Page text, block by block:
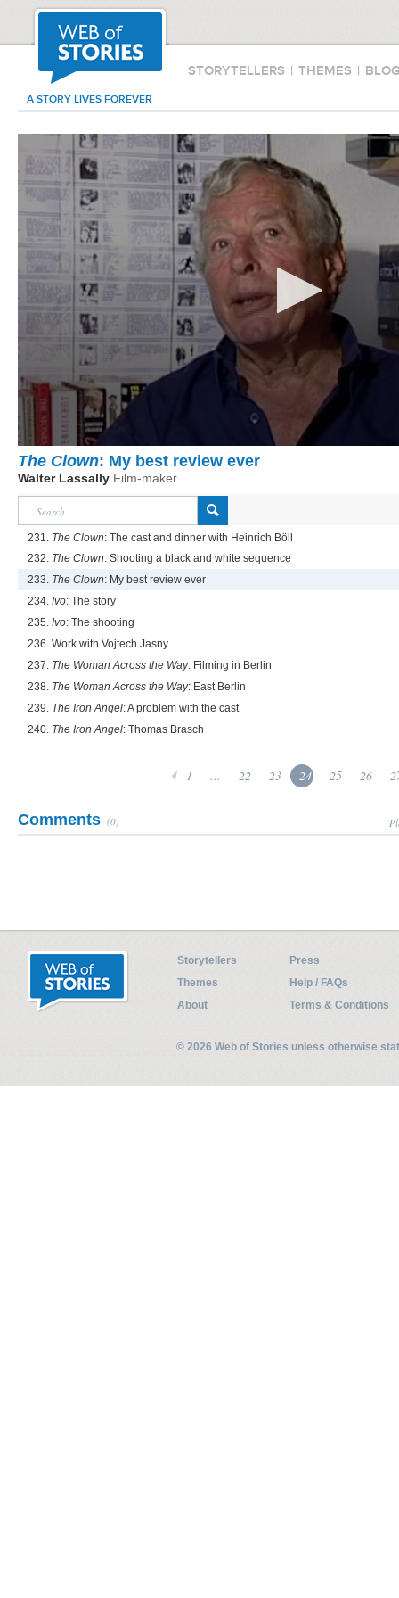
STORYTELLERS | THEMES |
A STORY LIVES FOREVER
The Clown: My best review ever
Walter Lassally Film-maker
231. The Clown: The cast and dinner with Heinrich Böll
232. The Clown: Shooting a black and white sequence
233. The Clown: My best review ever
234. Ivo: The story
235. Ivo: The shooting
236. Work with Vojtech Jasny
237. The Woman Across the Way: Filming in Berlin
238. The Woman Across the Way: East Berlin
239. The Iron Angel: A problem with the cast
240. The Iron Angel: Thomas Brasch
1 ... 22 23 24 25 26
Comments (0)
Storytellers
Press
Themes
Help / FAQs
About
Terms & Conditions
© 2026 Web of Stories unless otherwise